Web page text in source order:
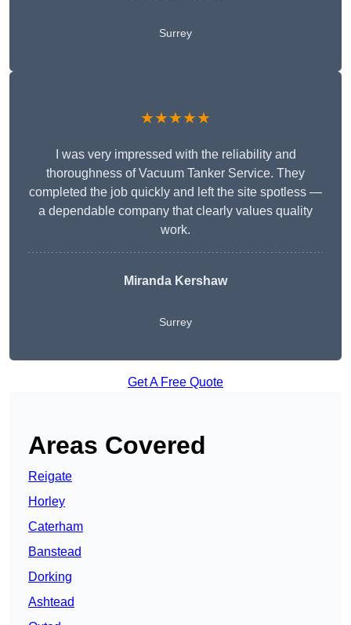
Surrey
★★★★★
I was very impressed with the reliability and
thoroughness of Vacuum Tanker Service. They
completed the job quickly and left the site spotless —
a dependable company that clearly values quality
work.
Miranda Kershaw
Surrey
Get A Free Quote
Areas Covered
Reigate
Horley
Caterham
Banstead
Dorking
Ashtead